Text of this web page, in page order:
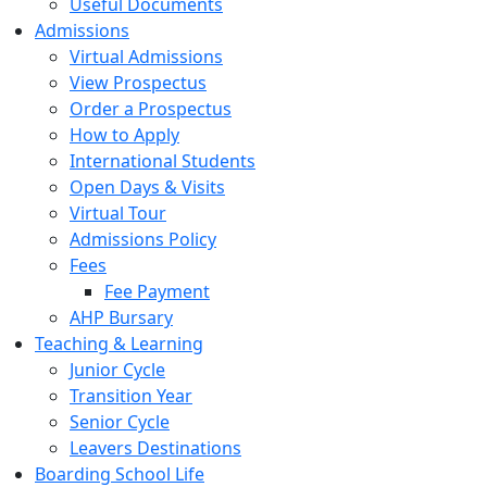
Admissions
Virtual Admissions
View Prospectus
Order a Prospectus
How to Apply
International Students
Open Days & Visits
Virtual Tour
Admissions Policy
Fees
Fee Payment
AHP Bursary
Teaching & Learning
Junior Cycle
Transition Year
Senior Cycle
Leavers Destinations
Boarding School Life